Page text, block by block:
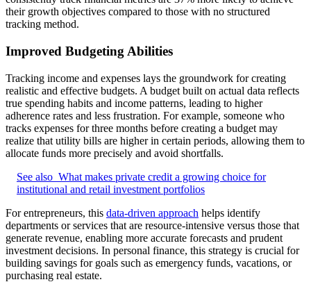
their growth objectives compared to those with no structured
tracking method.
Improved Budgeting Abilities
Tracking income and expenses lays the groundwork for creating
realistic and effective budgets. A budget built on actual data reflects
true spending habits and income patterns, leading to higher
adherence rates and less frustration. For example, someone who
tracks expenses for three months before creating a budget may
realize that utility bills are higher in certain periods, allowing them to
allocate funds more precisely and avoid shortfalls.
See also What makes private credit a growing choice for
institutional and retail investment portfolios
For entrepreneurs, this data-driven approach helps identify
departments or services that are resource-intensive versus those that
generate revenue, enabling more accurate forecasts and prudent
investment decisions. In personal finance, this strategy is crucial for
building savings for goals such as emergency funds, vacations, or
purchasing real estate.